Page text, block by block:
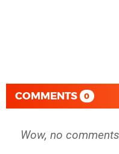
COMMENTS 0
Wow, no